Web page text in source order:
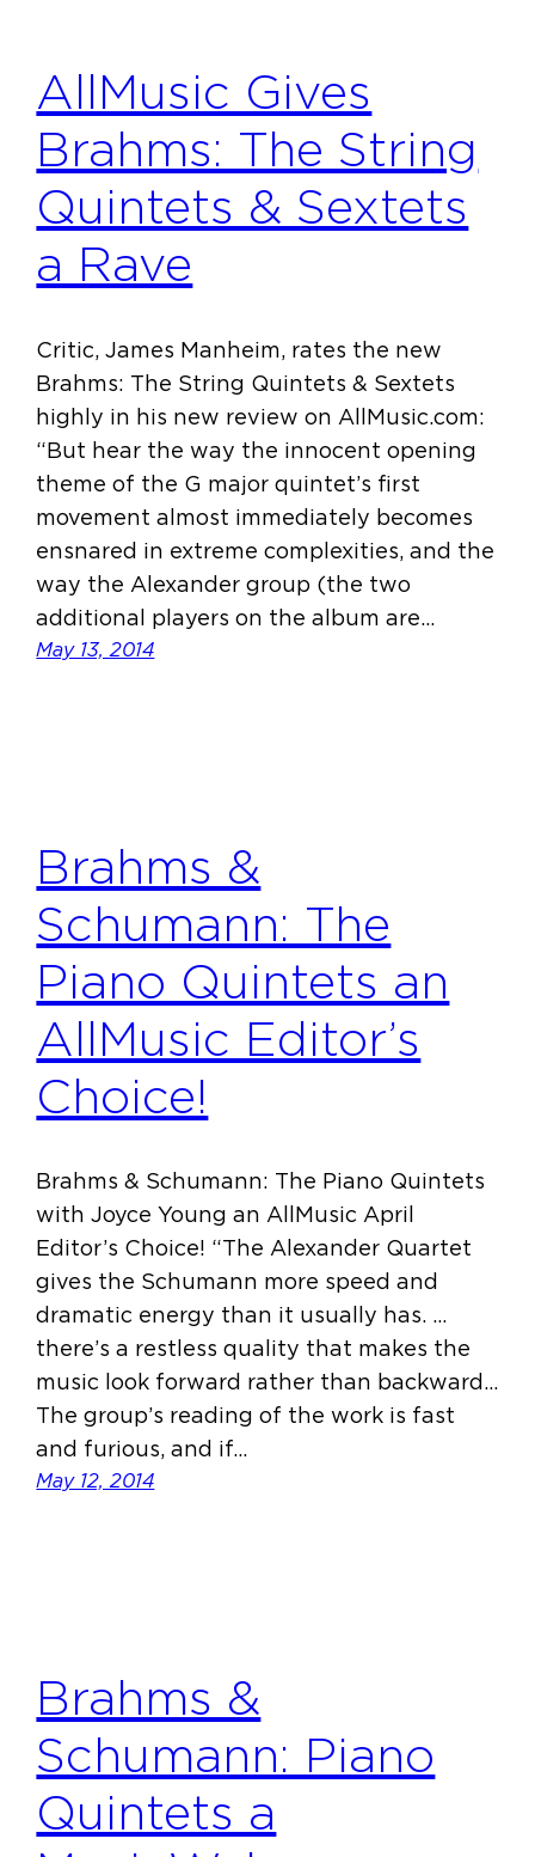
AllMusic Gives
Brahms: The String
Quintets & Sextets
a Rave
Critic, James Manheim, rates the new
Brahms: The String Quintets & Sextets
highly in his new review on AllMusic.com:
“But hear the way the innocent opening
theme of the G major quintet’s first
movement almost immediately becomes
ensnared in extreme complexities, and the
way the Alexander group (the two
additional players on the album are…
May 13, 2014
Brahms &
Schumann: The
Piano Quintets an
AllMusic Editor’s
Choice!
Brahms & Schumann: The Piano Quintets
with Joyce Young an AllMusic April
Editor’s Choice! “The Alexander Quartet
gives the Schumann more speed and
dramatic energy than it usually has. …
there’s a restless quality that makes the
music look forward rather than backward…
The group’s reading of the work is fast
and furious, and if…
May 12, 2014
Brahms &
Schumann: Piano
Quintets a